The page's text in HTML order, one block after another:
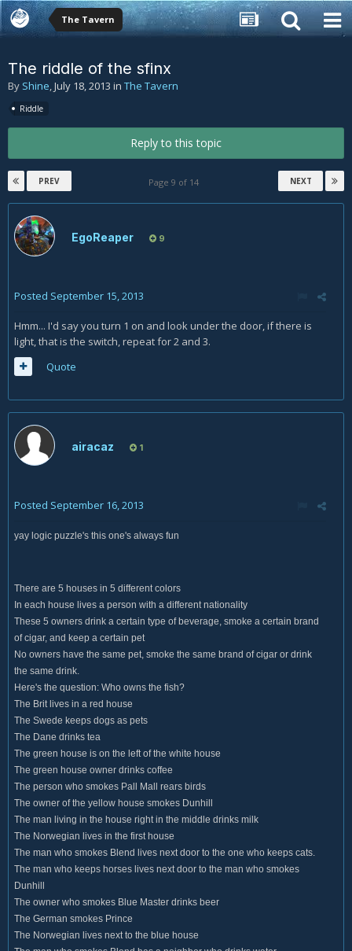
The Tavern
The riddle of the sfinx
By Shine,July 18, 2013 in The Tavern
Riddle
Reply to this topic
PREV NEXT
Page 9 of 14
EgoReaper 9
Posted September 15, 2013
Hmm... I'd say you turn 1 on and look under the door, if there is
light, that is the switch, repeat for 2 and 3.
Quote
airacaz 1
Posted September 16, 2013
yay logic puzzle's this one's always fun
There are 5 houses in 5 different colors
In each house lives a person with a different nationality
These 5 owners drink a certain type of beverage, smoke a certain brand
of cigar, and keep a certain pet
No owners have the same pet, smoke the same brand of cigar or drink
the same drink.
Here's the question: Who owns the fish?
The Brit lives in a red house
The Swede keeps dogs as pets
The Dane drinks tea
The green house is on the left of the white house
The green house owner drinks coffee
The person who smokes Pall Mall rears birds
The owner of the yellow house smokes Dunhill
The man living in the house right in the middle drinks milk
The Norwegian lives in the first house
The man who smokes Blend lives next door to the one who keeps cats.
The man who keeps horses lives next door to the man who smokes
Dunhill
The owner who smokes Blue Master drinks beer
The German smokes Prince
The Norwegian lives next to the blue house